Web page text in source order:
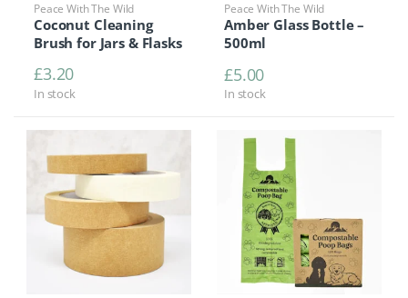
Peace With The Wild
Coconut Cleaning
Brush for Jars & Flasks
£3.20
In stock
Peace With The Wild
Amber Glass Bottle –
500ml
£5.00
In stock